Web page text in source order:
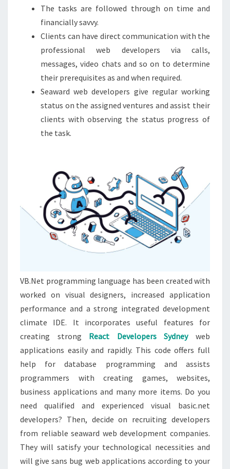
The tasks are followed through on time and
financially savvy.
Clients can have direct communication with the
professional web developers via calls,
messages, video chats and so on to determine
their prerequisites as and when required.
Seaward web developers give regular working
status on the assigned ventures and assist their
clients with observing the status progress of
the task.
VB.Net programming language has been created with
worked on visual designers, increased application
performance and a strong integrated development
climate IDE. It incorporates useful features for
creating strong React Developers Sydneyweb
applications easily and rapidly. This code offers full
help for database programming and assists
programmers with creating games, websites,
business applications and many more items. Do you
need qualified and experienced visual basic.net
developers? Then, decide on recruiting developers
from reliable seaward web development companies.
They will satisfy your technological necessities and
will give sans bug web applications according to your